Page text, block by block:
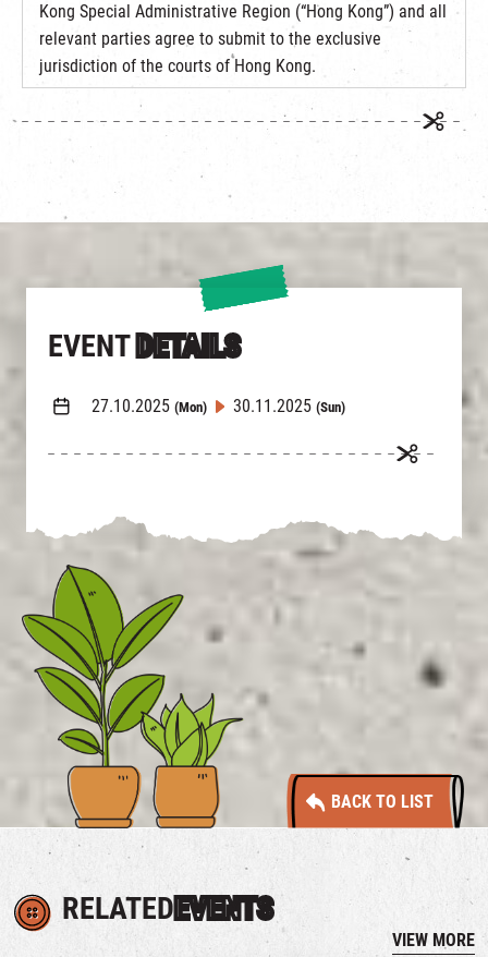
EVENT DETAILS
27.10.2025 (Mon) 30.11.2025 (Sun)
BACK TO LIST
Kong Special Administrative Region (“Hong Kong”) and all
relevant parties agree to submit to the exclusive
jurisdiction of the courts of Hong Kong.
RELATEDEVENTS
VIEW MORE